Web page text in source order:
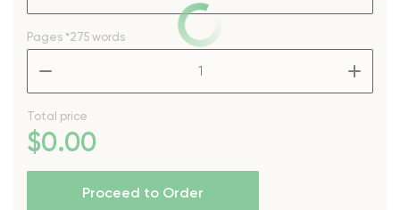
Pages *275 words
Total price
$0.00
Proceed to Order